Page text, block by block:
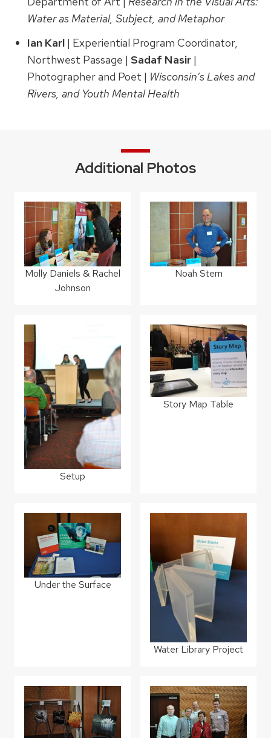
Water as Material, Subject, and Metaphor
Ian Karl| Experiential Program Coordinator,
Northwest Passage | Sadaf Nasir|
Photographer and Poet | Wisconsin’s Lakes and
Rivers, and Youth Mental Health
Additional Photos
Molly Daniels & Rachel
Johnson
Noah Stern
Setup
Story Map Table
Under the Surface
Water Library Project